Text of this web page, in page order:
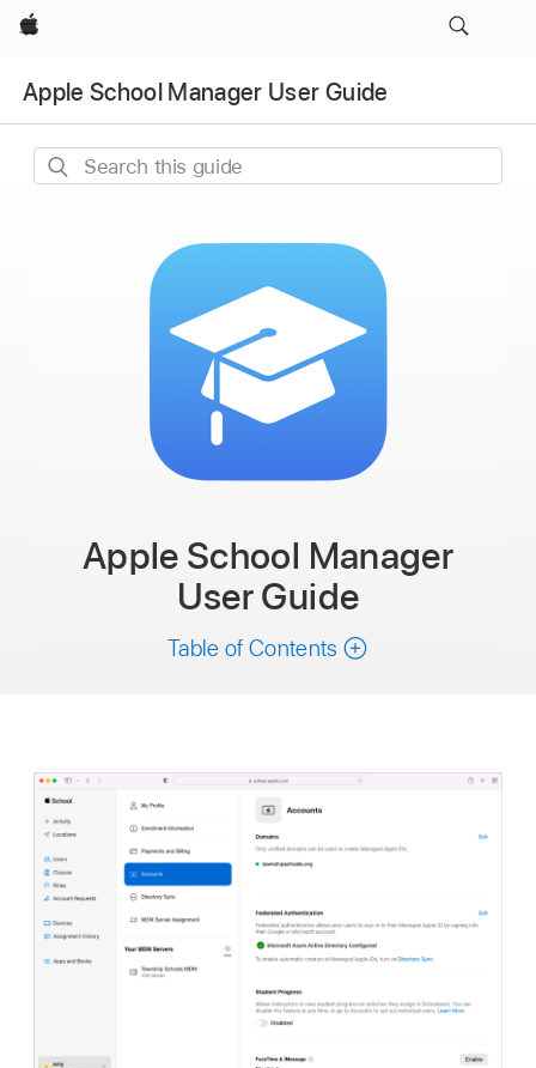
Apple
Apple School Manager User Guide
Search
Apple School Manager
User Guide
Table of Contents